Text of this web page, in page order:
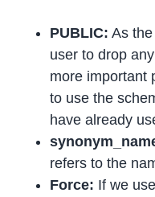
PUBLIC: As
user to drop
more important
to use the
have already
refers to the
Force: If we